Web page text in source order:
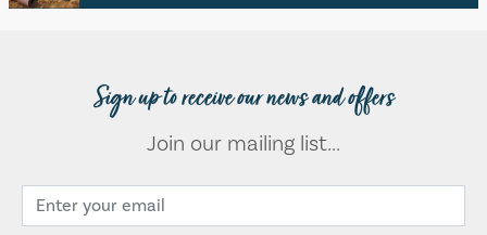
Sign up to receive our news and offers
Join our mailing list...